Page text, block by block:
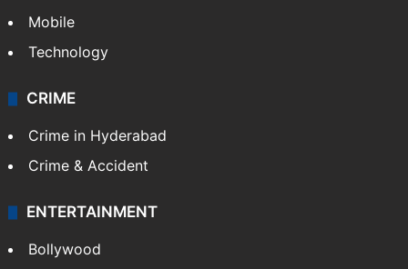
Mobile
Technology
CRIME
Crime in Hyderabad
Crime & Accident
ENTERTAINMENT
Bollywood